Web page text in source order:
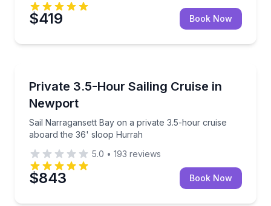
$419 Book Now
Private 3.5-Hour Sailing Cruise in
Newport
Sail Narragansett Bay on a private 3.5-hour cruise
aboard the 36' sloop Hurrah
Sail Narragansett Bay on a private 3.5-hour cruise
5.0 • 193 reviews
$843 Book Now